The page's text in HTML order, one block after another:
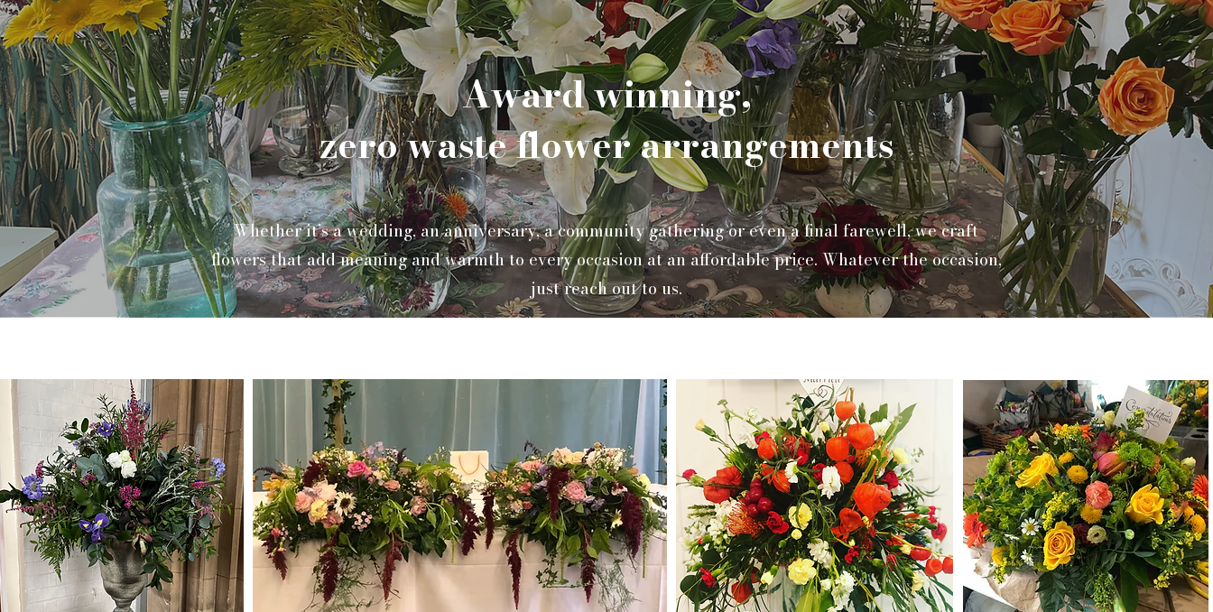
Whether it’s a wedding, an anniversary, a community gathering or even a final farewell, we craft
flowers that add meaning and warmth to every occasion at an affordable price. Whatever the occasion,
just reach out to us.
Award winning,
zero waste flower arrangements